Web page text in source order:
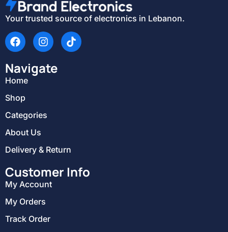
Your trusted source of electronics in Lebanon.
Navigate
Home
Shop
Categories
About Us
Delivery & Return
Customer Info
My Account
My Orders
Track Order